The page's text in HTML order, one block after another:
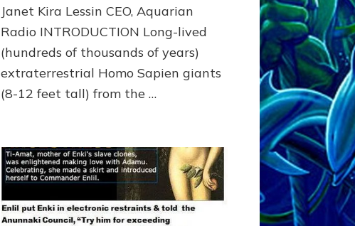
Beyond
Janet Kira Lessin CEO, Aquarian
Radio INTRODUCTION Long-lived
(hundreds of thousands of years)
extraterrestrial Homo Sapien giants
(8-12 feet tall) from the …